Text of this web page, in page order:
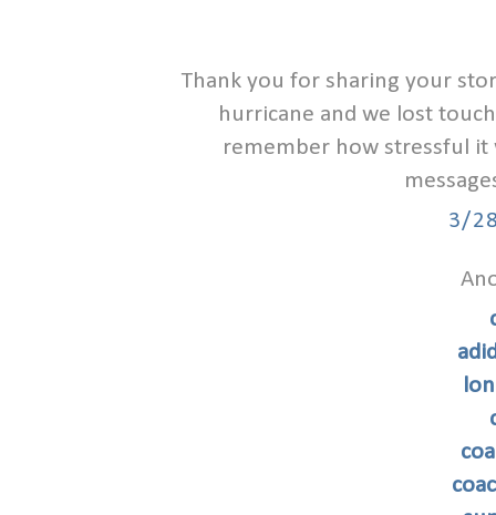
Thank you for sharing your
hurricane and we lost
remember how stressful it
3/